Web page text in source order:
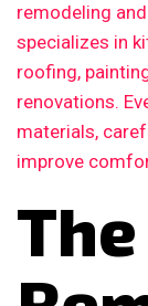
remodeling
specializes in
roofing,
renovations.
materials,
improve